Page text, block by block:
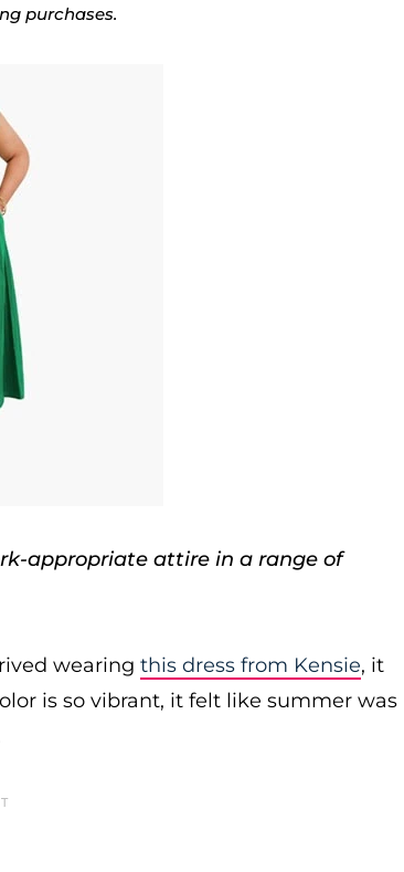
purchases.
appropriate attire in a range of
wearing this dress from Kensie, it
is so vibrant, it felt like summer was